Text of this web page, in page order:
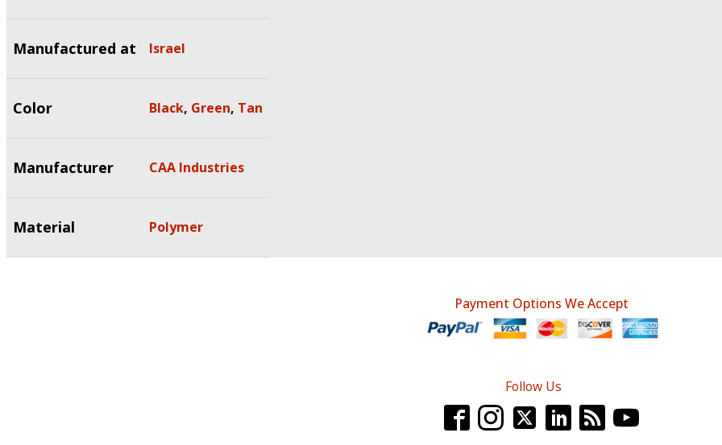
Manufactured at Israel
Color Black, Green, Tan
Manufacturer CAA Industries
Material Polymer
Payment Options We Accept
Follow Us